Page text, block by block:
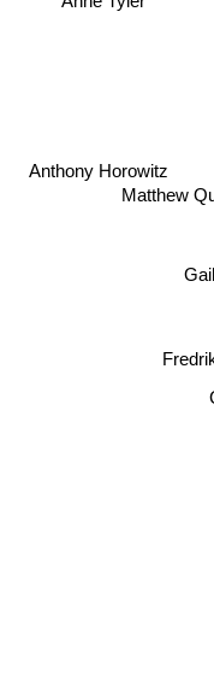
Matthew
Anthony Horowitz